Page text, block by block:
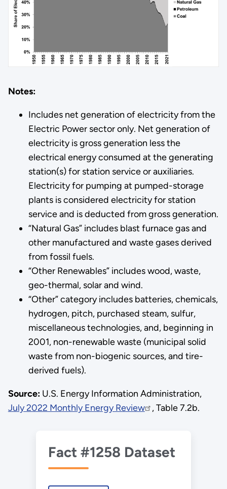
Notes:
Includes net generation of electricity from the
Electric Power sector only. Net generation of
electricity is gross generation less the
electrical energy consumed at the generating
station(s) for station service or auxiliaries.
Electricity for pumping at pumped-storage
plants is considered electricity for station
service and is deducted from gross generation.
“Natural Gas” includes blast furnace gas and
other manufactured and waste gases derived
from fossil fuels.
“Other Renewables” includes wood, waste,
geo-thermal, solar and wind.
“Other” category includes batteries, chemicals,
hydrogen, pitch, purchased steam, sulfur,
miscellaneous technologies, and, beginning in
2001, non-renewable waste (municipal solid
waste from non-biogenic sources, and tire-
derived fuels).
Source: U.S. Energy Information Administration,
July 2022 Monthly Energy Review
, Table 7.2b.
Fact #1258 Dataset